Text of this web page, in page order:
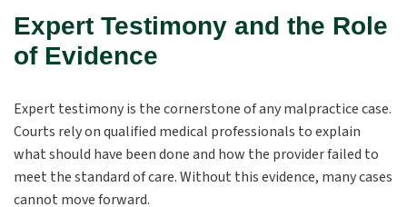
Expert Testimony and the Role
of Evidence
Expert testimony is the cornerstone of any malpractice case.
Courts rely on qualified medical professionals to explain
what should have been done and how the provider failed to
meet the standard of care. Without this evidence, many cases
cannot move forward.